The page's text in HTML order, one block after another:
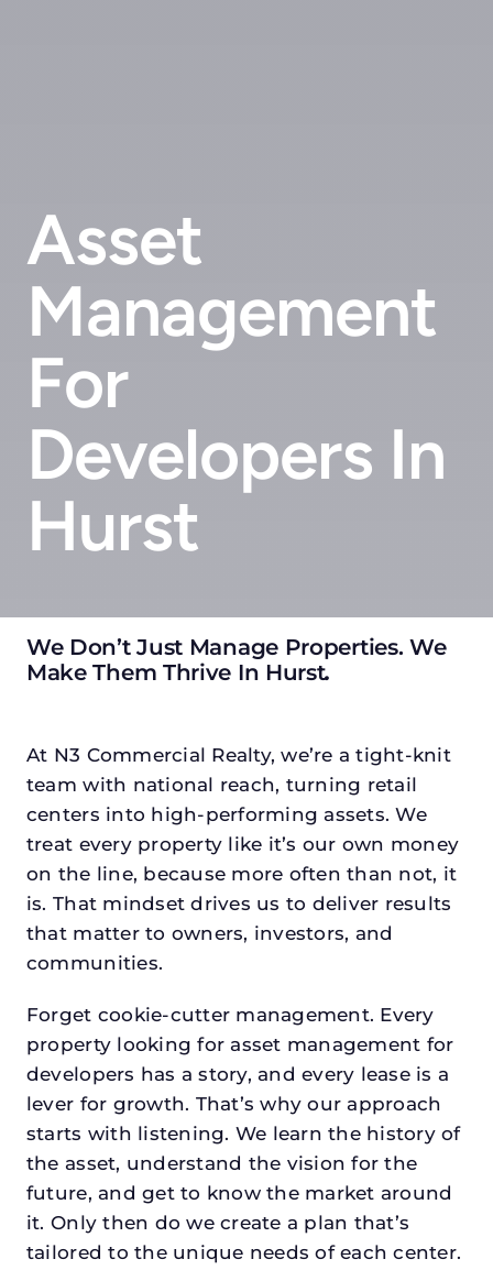
Asset
Management
For
Developers In
Hurst
We Don’t Just Manage Properties. We
Make Them Thrive In Hurst.
At N3 Commercial Realty, we’re a tight-knit
team with national reach, turning retail
centers into high-performing assets. We
treat every property like it’s our own money
on the line, because more often than not, it
is. That mindset drives us to deliver results
that matter to owners, investors, and
communities.
Forget cookie-cutter management. Every
property looking for asset management for
developers has a story, and every lease is a
lever for growth. That’s why our approach
starts with listening. We learn the history of
the asset, understand the vision for the
future, and get to know the market around
it. Only then do we create a plan that’s
tailored to the unique needs of each center.